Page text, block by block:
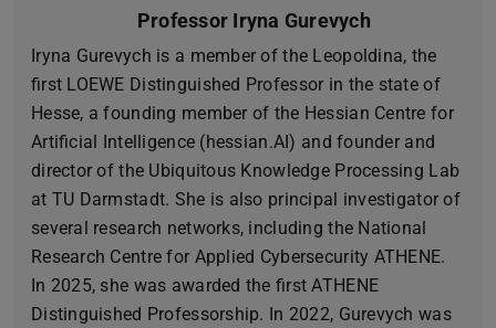
Professor Iryna Gurevych
Iryna Gurevych is a member of the Leopoldina, the
first LOEWE Distinguished Professor in the state of
Hesse, a founding member of the Hessian Centre for
Artificial Intelligence (hessian.AI) and founder and
director of the Ubiquitous Knowledge Processing Lab
at TU Darmstadt. She is also principal investigator of
several research networks, including the National
Research Centre for Applied Cybersecurity ATHENE.
In 2025, she was awarded the first ATHENE
Distinguished Professorship. In 2022, Gurevych was